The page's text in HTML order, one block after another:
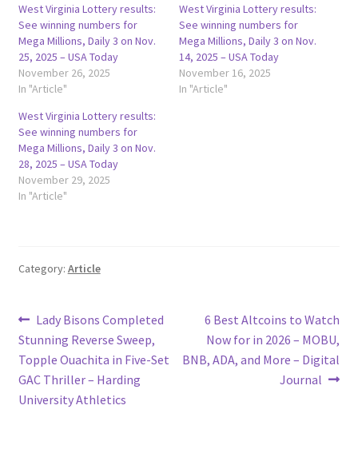
West Virginia Lottery results:
See winning numbers for
Mega Millions, Daily 3 on Nov.
25, 2025 – USA Today
November 26, 2025
In "Article"
West Virginia Lottery results:
See winning numbers for
Mega Millions, Daily 3 on Nov.
14, 2025 – USA Today
November 16, 2025
In "Article"
West Virginia Lottery results:
See winning numbers for
Mega Millions, Daily 3 on Nov.
28, 2025 – USA Today
November 29, 2025
In "Article"
Category: Article
Post
navigation
Previous
post:
Lady Bisons Completed
Stunning Reverse Sweep,
Topple Ouachita in Five-Set
GAC Thriller – Harding
University Athletics
Next
post:
6 Best Altcoins to Watch
Now for in 2026 – MOBU,
BNB, ADA, and More – Digital
Journal